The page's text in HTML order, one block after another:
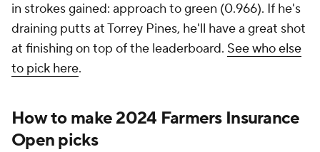
in strokes gained: approach to green (0.966). If he's
draining putts at Torrey Pines, he'll have a great shot
at finishing on top of the leaderboard. See who else
to pick here.
How to make 2024 Farmers Insurance
Open picks